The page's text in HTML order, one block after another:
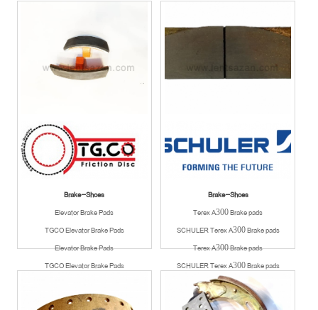
Available Available
Brake-Shoes
Elevator Brake Pads
TGCO Elevator Brake Pads
Elevator Brake Pads
TGCO Elevator Brake Pads
Available
Brake-Shoes
Terex A300 Brake pads
SCHULER Terex A300 Brake pads
Terex A300 Brake pads
SCHULER Terex A300 Brake pads
Available